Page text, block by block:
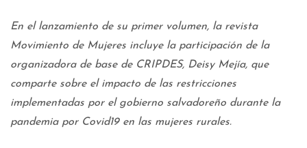
En el lanzamiento de su primer volumen, la revista
Movimiento de Mujeres incluye la participación de la
organizadora de base de CRIPDES, Deisy Mejía, que
comparte sobre el impacto de las restricciones
implementadas por el gobierno salvadoreño durante la
pandemia por Covid19 en las mujeres rurales.